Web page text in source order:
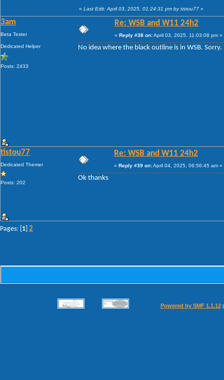
« Last Edit: April 03, 2025, 01:24:31 pm by tistou77 »
3am
Beta Tester
Dedicated Helper
Posts: 2433
Re: WSB and W11 24h2
« Reply #38 on:April 03, 2025, 11:03:08 pm »
No idea where the black outline is in WSB. Sorry.
tistou77
Dedicated Themer
Posts: 202
Re: WSB and W11 24h2
« Reply #39 on:April 04, 2025, 06:56:45 am »
Ok thanks
Pages: [ 1 2
Powered by SMF 1.1.12